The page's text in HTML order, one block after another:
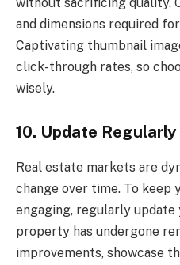
and dimensions required
Captivating thumbnail
click-through rates, so
wisely.
10. Update Regularly
Real estate markets are
change over time. To keep
engaging, regularly
property has undergone
improvements, showcase